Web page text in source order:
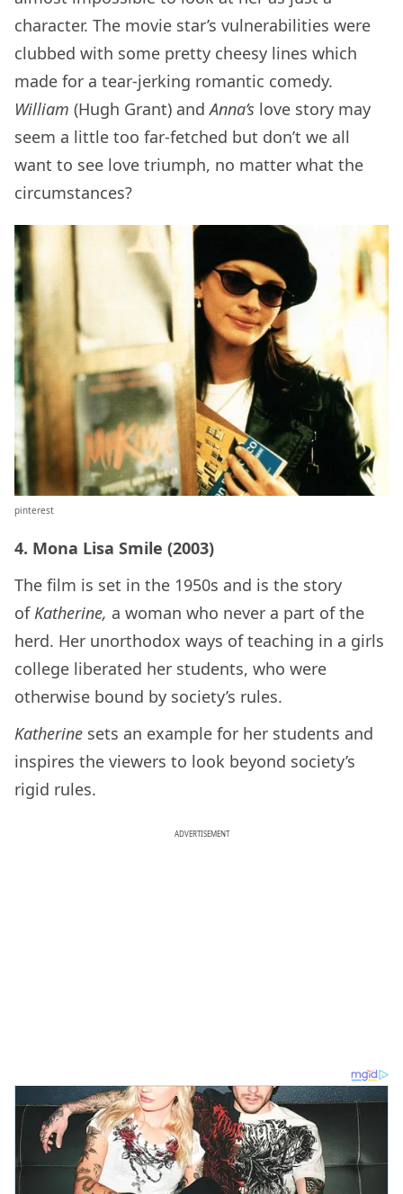
character. The movie star’s vulnerabilities were
clubbed with some pretty cheesy lines which
made for a tear-jerking romantic comedy.
William (Hugh Grant) andAnna’s love story may
seem a little too far-fetched but don’t we all
want to see love triumph, no matter what the
circumstances?
pinterest
4. Mona Lisa Smile (2003)
The film is set in the 1950s and is the story
of Katherine, a woman who never a part of the
herd. Her unorthodox ways of teaching in a girls
college liberated her students, who were
otherwise bound by society’s rules.
Katherine sets an example for her students and
inspires the viewers to look beyond society’s
rigid rules.
ADVERTISEMENT